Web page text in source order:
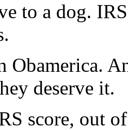
to a dog.
Obamerica.
deserve it.
score, out